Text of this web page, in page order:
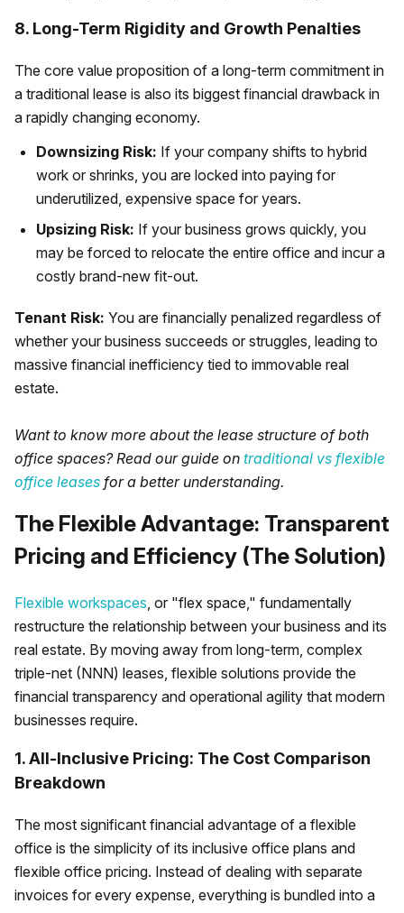
8. Long-Term Rigidity and Growth Penalties
The core value proposition of a long-term commitment in
a traditional lease is also its biggest financial drawback in
a rapidly changing economy.
Downsizing Risk: If your company shifts to hybrid
work or shrinks, you are locked into paying for
underutilized, expensive space for years.
Upsizing Risk: If your business grows quickly, you
may be forced to relocate the entire office and incur a
costly brand-new fit-out.
Tenant Risk: You are financially penalized regardless of
whether your business succeeds or struggles, leading to
massive financial inefficiency tied to immovable real
estate.
Want to know more about the lease structure of both
office spaces? Read our guide on traditional vs flexible
office leases for a better understanding.
The Flexible Advantage: Transparent
Pricing and Efficiency (The Solution)
Flexible workspaces, or "flex space," fundamentally
restructure the relationship between your business and its
real estate. By moving away from long-term, complex
triple-net (NNN) leases, flexible solutions provide the
financial transparency and operational agility that modern
businesses require.
1. All-Inclusive Pricing: The Cost Comparison
Breakdown
The most significant financial advantage of a flexible
office is the simplicity of its inclusive office plans and
flexible office pricing. Instead of dealing with separate
invoices for every expense, everything is bundled into a